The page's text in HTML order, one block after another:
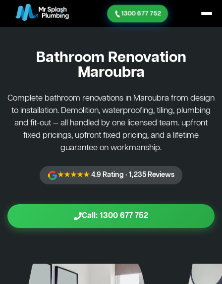
1300 677 752
Bathroom Renovation
Maroubra
Complete bathroom renovations in Maroubra from design
to installation. Demolition, waterproofing, tiling, plumbing
and fit-out — all handled by one licensed team. upfront
fixed pricings, upfront fixed pricing, and a lifetime
guarantee on workmanship.
★★★★★4.9 Rating · 1,235 Reviews
Call: 1300 677 752